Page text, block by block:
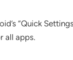
“Quick
all apps.